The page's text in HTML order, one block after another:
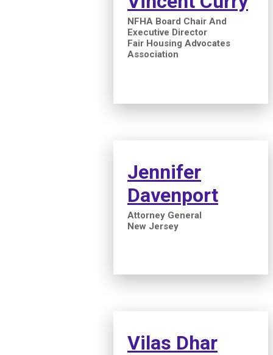
NFHA Board Chair And
Executive Director
Fair Housing Advocates
Association
Jennifer
Davenport
Attorney General
New Jersey
Vilas Dhar